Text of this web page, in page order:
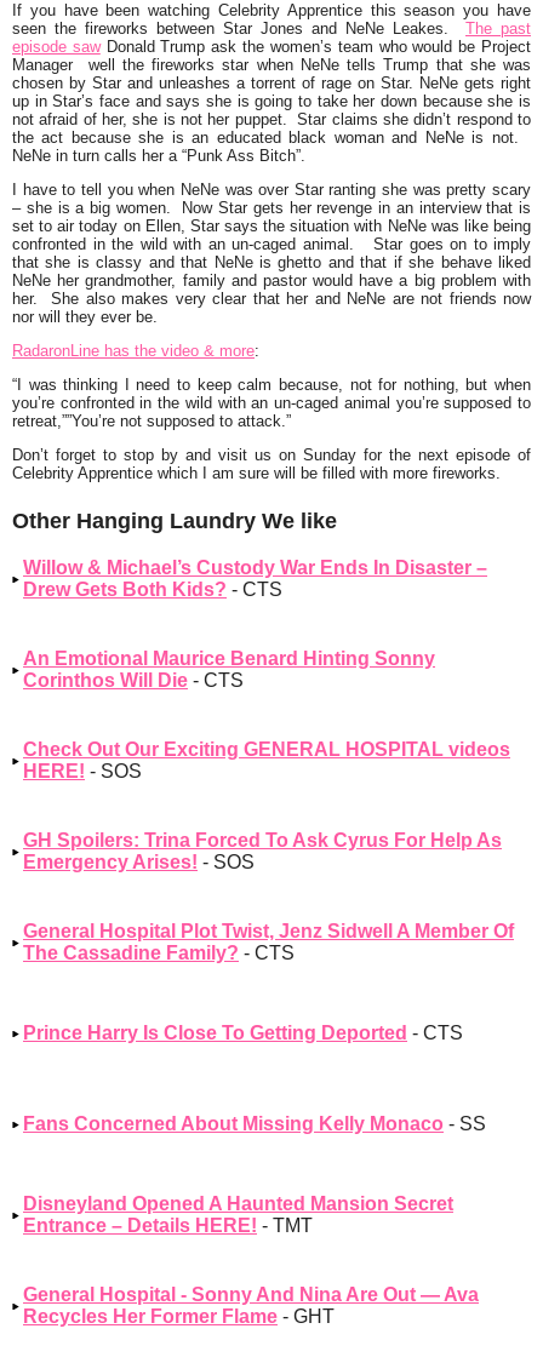
If you have been watching Celebrity Apprentice this season you have
seen the fireworks between Star Jones and NeNe Leakes. The past
episode sawDonald Trump ask the women’s team who would be Project
Manager well the fireworks star when NeNe tells Trump that she was
chosen by Star and unleashes a torrent of rage on Star. NeNe gets right
up in Star’s face and says she is going to take her down because she is
not afraid of her, she is not her puppet. Star claims she didn’t respond to
the act because she is an educated black woman and NeNe is not.
NeNe in turn calls her a“Punk Ass Bitch”.
I have to tell you when NeNe was over Star ranting she was pretty scary
– she is a big women. Now Star gets her revenge in an interview that is
set to air today on Ellen, Star says the situation with NeNe was like being
confronted in the wild with an un-caged animal. Star goes on to imply
that she is classy and that NeNe is ghetto and that if she behave liked
NeNe her grandmother, family and pastor would have a big problem with
her. She also makes very clear that her and NeNe are not friends now
nor will they ever be.
RadaronLine has the video & more:
“I was thinking I need to keep calm because, not for nothing, but when
you’re confronted in the wild with an un-caged animal you’re supposed to
retreat,””You’re not supposed to attack.”
Don’t forget to stop by and visit us on Sunday for the next episode of
Celebrity Apprentice which I am sure will be filled with more fireworks.
Other Hanging Laundry We like
Willow & Michael’s Custody War Ends In Disaster –
Drew Gets Both Kids? - CTS
An Emotional Maurice Benard Hinting Sonny
Corinthos Will Die - CTS
Check Out Our Exciting GENERAL HOSPITAL videos
HERE! - SOS
GH Spoilers: Trina Forced To Ask Cyrus For Help As
Emergency Arises! - SOS
General Hospital Plot Twist, Jenz Sidwell A Member Of
The Cassadine Family? - CTS
Prince Harry Is Close To Getting Deported - CTS
Fans Concerned About Missing Kelly Monaco - SS
Disneyland Opened A Haunted Mansion Secret
Entrance – Details HERE! - TMT
General Hospital - Sonny And Nina Are Out — Ava
Recycles Her Former Flame - GHT